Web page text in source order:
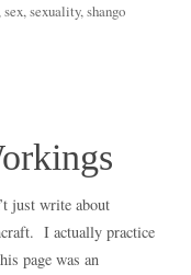
sex,sexuality,shango
just write about
I actually practice
page was an